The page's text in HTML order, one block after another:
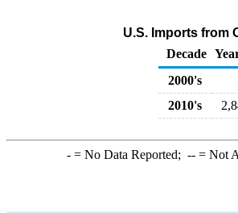
U.S. Imports from
Decade
2000's
2010's
-= No Data Reported; --= Not